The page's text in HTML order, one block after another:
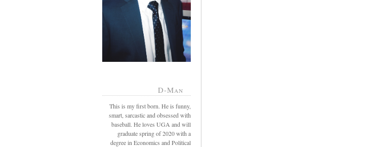
D-Man
This is my first born. He is funny,
smart, sarcastic and obsessed with
baseball. He loves UGA and will
graduate spring of 2020 with a
degree in Economics and Political